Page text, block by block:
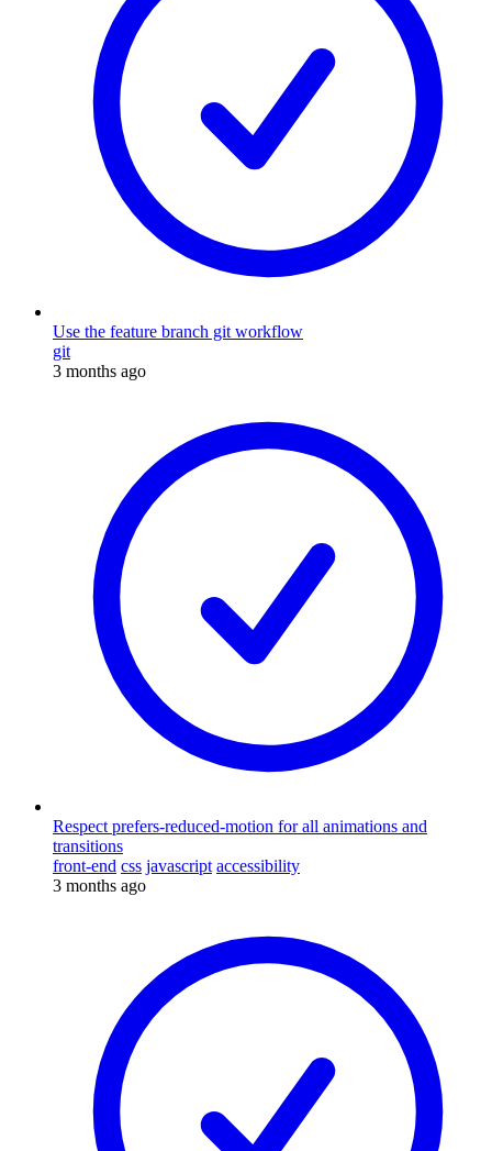
Use the feature branch git workflow
git
3 months ago
Respect prefers-reduced-motion for all animations and
transitions
front-end css javascript accessibility
3 months ago